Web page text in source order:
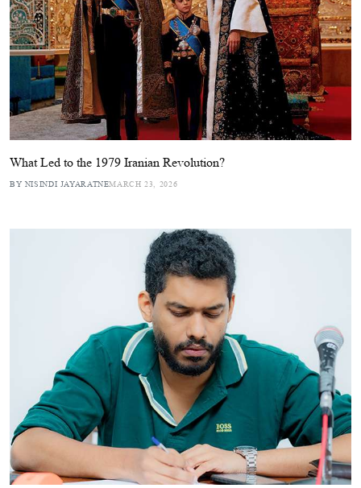
What Led to the 1979 Iranian Revolution?
BY NISINDI JAYARATNEMARCH 23, 2026